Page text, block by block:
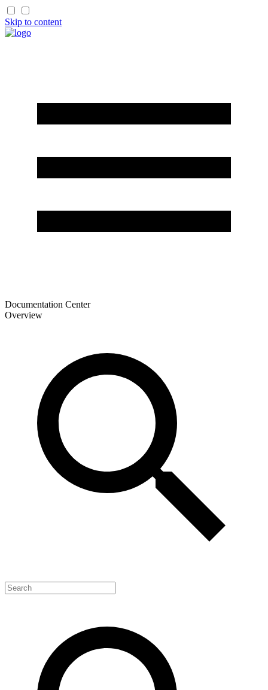
Skip to content
Documentation Center
Overview